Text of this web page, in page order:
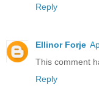
Reply
Ellinor Forje
This comment
Reply